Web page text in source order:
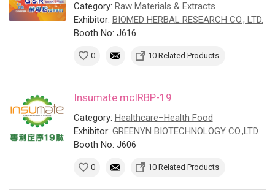
Category: Raw Materials & Extracts
Exhibitor: BIOMED HERBAL RESEARCH CO., LTD.
Booth No: J616
0 10 Related Products
Insumate mcIRBP-19
Category: Healthcare–Health Food
Exhibitor: GREENYN BIOTECHNOLOGY CO.,LTD.
Booth No: J606
0 10 Related Products